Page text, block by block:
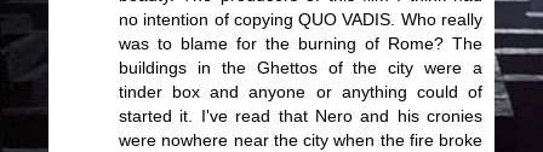
no intention of copying QUO VADIS. Who really
was to blame for the burning of Rome? The
buildings in the Ghettos of the city were a
tinder box and anyone or anything could of
started it. I've read that Nero and his cronies
were nowhere near the city when the fire broke